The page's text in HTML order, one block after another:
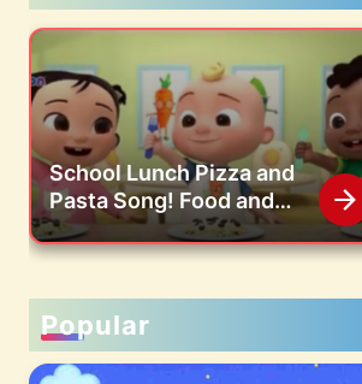
School Lunch Pizza and
Pasta Song! Food and
Snacks Mix Kids Songs
Popular